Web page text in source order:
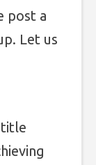
post a
Let us